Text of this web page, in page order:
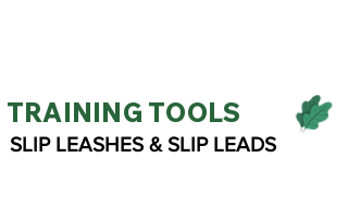
TRAINING TOOLS
SLIP LEASHES & SLIP LEADS